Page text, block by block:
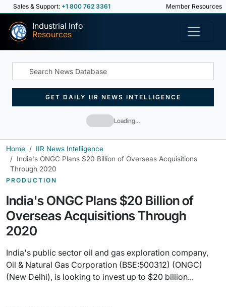
Sales & Support: +1 800 762 3361 Member Resources
Industrial Info
Resources
Loading…
GET DAILY IIR NEWS INTELLIGENCE
Home
IIR News Intelligence
India's ONGC Plans $20 Billion of Overseas Acquisitions
Through 2020
PRODUCTION
India's ONGC Plans $20 Billion of
Overseas Acquisitions Through
2020
India's public sector oil and gas exploration company,
Oil & Natural Gas Corporation (BSE:500312) (ONGC)
(New Delhi), is looking to invest up to $20 billion...